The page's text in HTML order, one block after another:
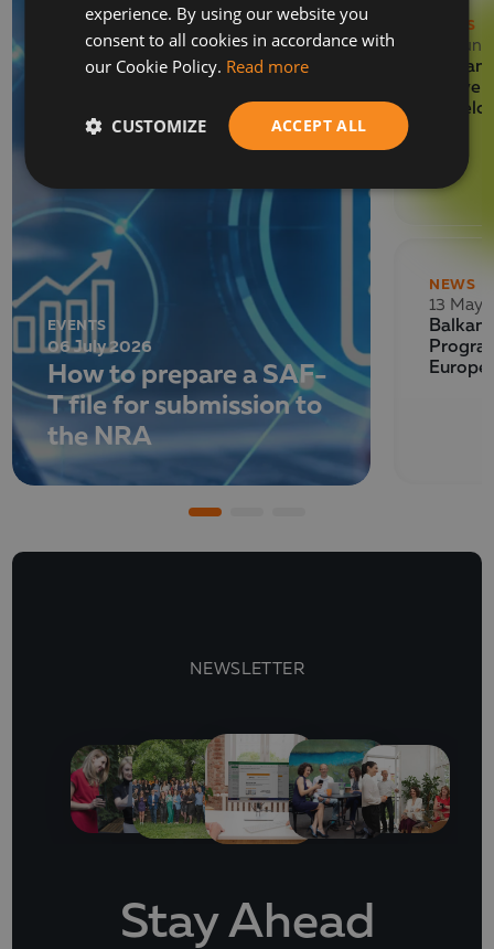
EVENTS
06 July 2026
How to prepare a SAF-
T file for submission to
the NRA
NEWS
29
NEWS
13 May
Balkan
NEWSLETTER
Stay Ahead
ENGLISH
experience. By using our website you
consent to all cookies in accordance with
our Cookie Policy. Read more
ACCEPT ALL
CUSTOMIZE